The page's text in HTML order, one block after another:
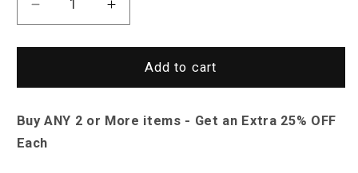
Decrease
quantity
for
Madrid
Shirt
Increase
quantity
for
Madrid
Shirt
Add to cart
Buy ANY 2 or More items - Get an Extra 25% OFF
Each